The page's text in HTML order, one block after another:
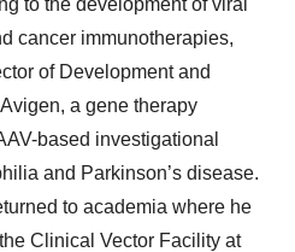
to the development of viral
cancer immunotherapies,
of Development and
a gene therapy
based investigational
and Parkinson’s disease.
to academia where he
Clinical Vector Facility at